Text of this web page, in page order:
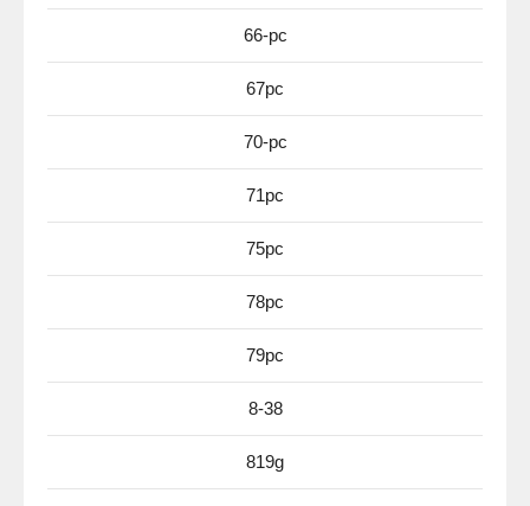
66-pc
67pc
70-pc
71pc
75pc
78pc
79pc
8-38
819g